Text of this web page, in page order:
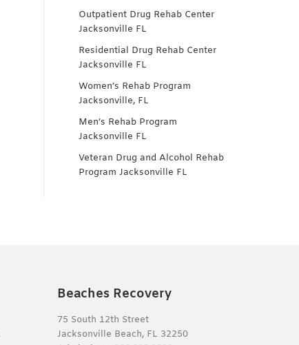
Outpatient Drug Rehab Center
Jacksonville FL
Residential Drug Rehab Center
Jacksonville FL
Women’s Rehab Program
Jacksonville, FL
Men’s Rehab Program
Jacksonville FL
Veteran Drug and Alcohol Rehab
Program Jacksonville FL
Beaches Recovery
75 South 12th Street
Jacksonville Beach, FL 32250